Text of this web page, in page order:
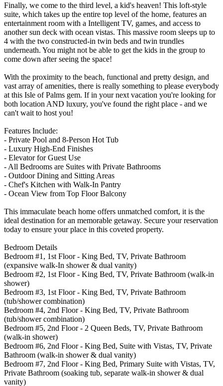
Finally, we come to the third level, a kid's heaven! This loft-style
suite, which takes up the entire top level of the home, features an
entertainment room with a Intelligent TV, games, and access to
another sun deck with ocean vistas. This massive room sleeps up to
4 with the two constructed-in twin beds and twin trundles
underneath. You might not be able to get the kids in the group to
come down after seeing the space!
With the proximity to the beach, functional and pretty design, and
vast array of amenities, there is really something to please everybody
at this Isle of Palms gem. If in your next vacation you're looking for
both location AND luxury, you've found the right place - and we
can't wait to host you!
Features Include:
- Private Pool and 8-Person Hot Tub
- Luxury High-End Finishes
- Elevator for Guest Use
- All Bedrooms are Suites with Private Bathrooms
- Outdoor Dining and Sitting Areas
- Chef's Kitchen with Walk-In Pantry
- Ocean View from Top Floor Balcony
This immaculate beach home offers unmatched comfort, it is the
ideal destination for an memorable getaway. Secure your reservation
today to ensure your place in this coveted property.
Bedroom Details
Bedroom #1, 1st Floor - King Bed, TV, Private Bathroom
(expansive walk-In shower & dual vanity)
Bedroom #2, 1st Floor - King Bed, TV, Private Bathroom (walk-in
shower)
Bedroom #3, 1st Floor - King Bed, TV, Private Bathroom
(tub/shower combination)
Bedroom #4, 2nd Floor - King Bed, TV, Private Bathroom
(tub/shower combination)
Bedroom #5, 2nd Floor - 2 Queen Beds, TV, Private Bathroom
(walk-in shower)
Bedroom #6, 2nd Floor - King Bed, Suite with Vistas, TV, Private
Bathroom (walk-in shower & dual vanity)
Bedroom #7, 2nd Floor - King Bed, Primary Suite with Vistas, TV,
Private Bathroom (soaking tub, separate walk-in shower & dual
vanity)